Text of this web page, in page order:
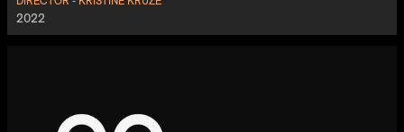
2022